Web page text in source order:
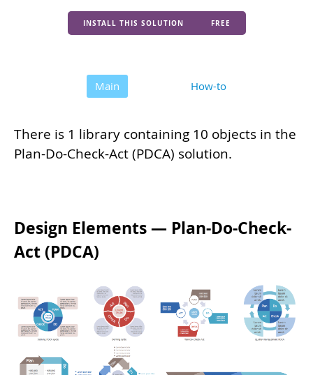
INSTALL THIS SOLUTION FREE
Main How-to
There is 1 library containing 10 objects in the
Plan-Do-Check-Act (PDCA) solution.
Design Elements — Plan-Do-Check-
Act (PDCA)